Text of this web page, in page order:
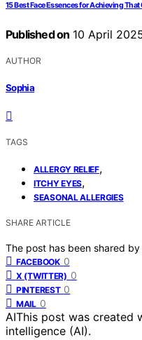
15 Best Face Essences for Achieving
Published on 10 April
AUTHOR
Sophia
TAGS
ALLERGY RELIEF,
ITCHY EYES,
SEASONAL ALLERGIES
SHARE ARTICLE
The post has been shared by
FACEBOOK 0
X (TWITTER) 0
PINTEREST 0
MAIL 0
AIThis post was created
intelligence (AI).